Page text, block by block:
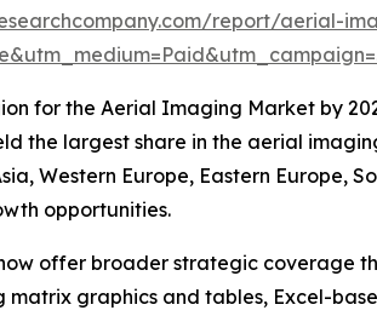
report/aerial-
for the Aerial Imaging Market by
the largest share in the aerial
Western Europe, Eastern
opportunities.
offer broader strategic coverage
matrix graphics and tables, Excel-